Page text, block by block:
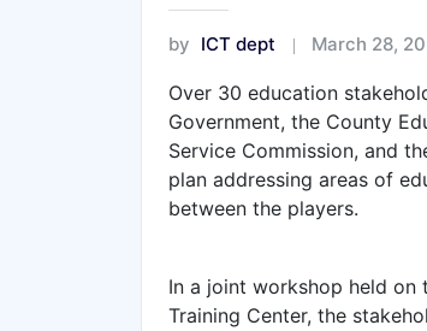
by ICT dept March 28,
Over 30 education
Government, the County
Service Commission, and
plan addressing areas of
between the players.
In a joint workshop held on
Training Center, the